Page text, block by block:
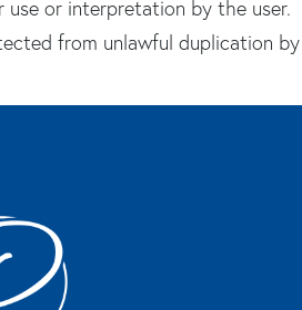
or interpretation by the user.
from unlawful duplication by